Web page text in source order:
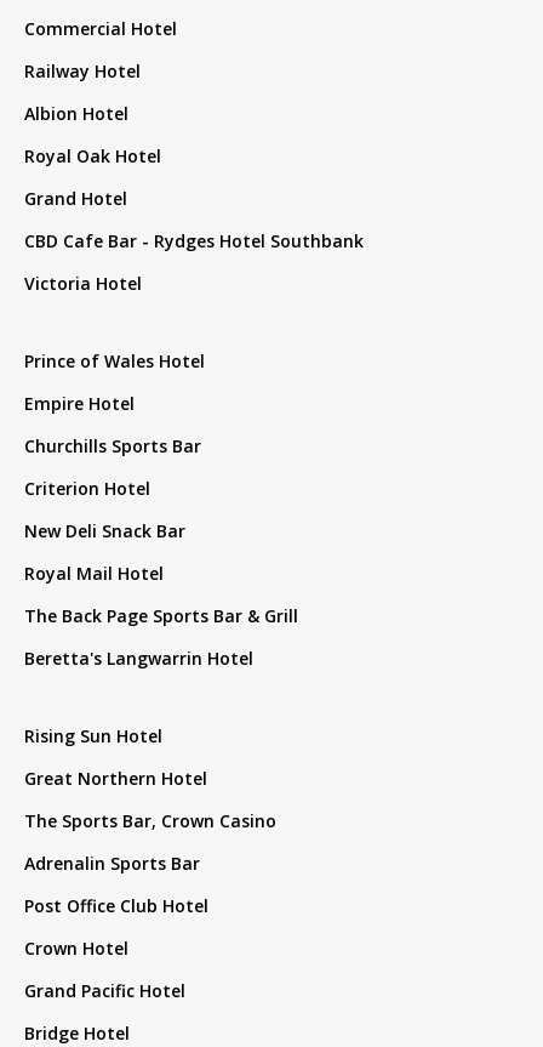
Commercial Hotel
Railway Hotel
Albion Hotel
Royal Oak Hotel
Grand Hotel
CBD Cafe Bar - Rydges Hotel Southbank
Victoria Hotel
Prince of Wales Hotel
Empire Hotel
Churchills Sports Bar
Criterion Hotel
New Deli Snack Bar
Royal Mail Hotel
The Back Page Sports Bar & Grill
Beretta's Langwarrin Hotel
Rising Sun Hotel
Great Northern Hotel
The Sports Bar, Crown Casino
Adrenalin Sports Bar
Post Office Club Hotel
Crown Hotel
Grand Pacific Hotel
Bridge Hotel